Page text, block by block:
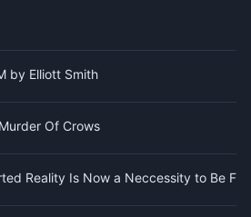
by Elliott Smith
Of Crows
Reality Is Now a Neccessity to Be